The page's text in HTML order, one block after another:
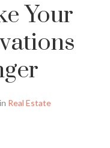
Your
in Real Estate